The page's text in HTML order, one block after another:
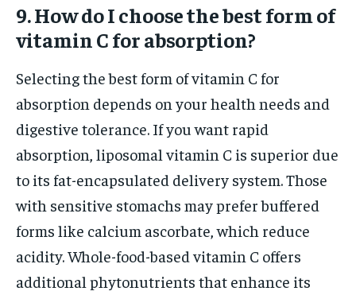
9. How do I choose the best form of
vitamin C for absorption?
Selecting the best form of vitamin C for
absorption depends on your health needs and
digestive tolerance. If you want rapid
absorption, liposomal vitamin C is superior due
to its fat-encapsulated delivery system. Those
with sensitive stomachs may prefer buffered
forms like calcium ascorbate, which reduce
acidity. Whole-food-based vitamin C offers
additional phytonutrients that enhance its